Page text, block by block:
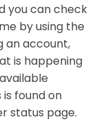
you can check
by using the
an account,
is happening
found on
status page.